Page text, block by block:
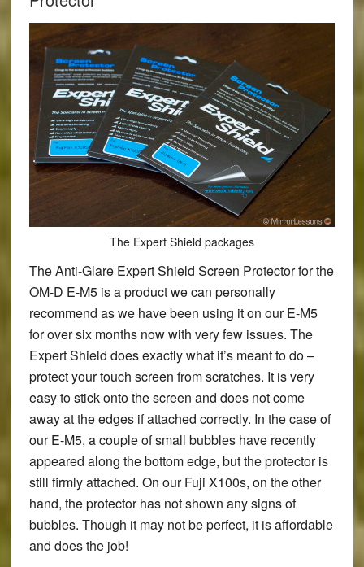
The Expert Shield packages
TheAnti-Glare Expert Shield Screen Protectorfor the
OM-D E-M5 is a product we can personally
recommend as we have been using it on our E-M5
for over six months now with very few issues. The
Expert Shield does exactly what it’s meant to do –
protect your touch screen from scratches. It is very
easy to stick onto the screen and does not come
away at the edges if attached correctly. In the case of
our E-M5, a couple of small bubbles have recently
appeared along the bottom edge, but the protector is
still firmly attached. On our Fuji X100s, on the other
hand, the protector has not shown any signs of
bubbles. Though it may not be perfect, it is affordable
and does the job!